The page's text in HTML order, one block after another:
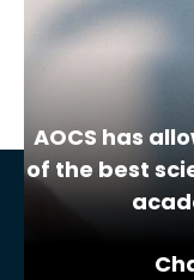
«
AOCS has
of the best